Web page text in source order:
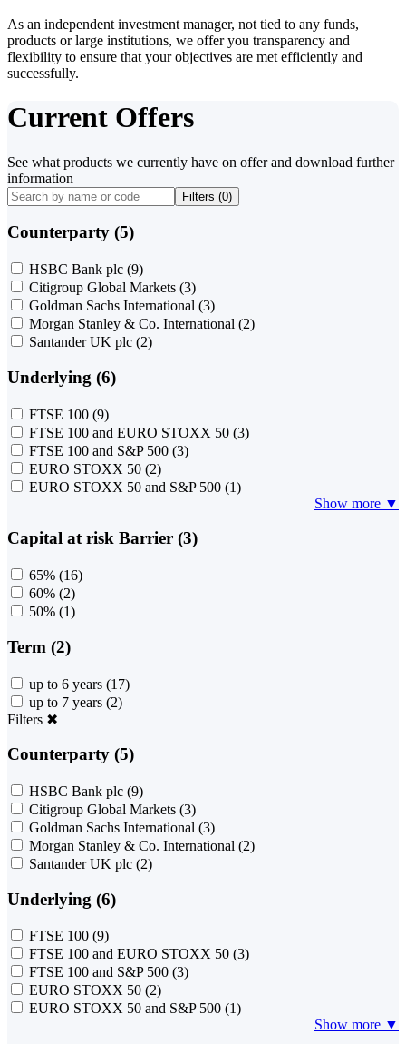
As an independent investment manager, not tied to any funds,
products or large institutions, we offer you transparency and
flexibility to ensure that your objectives are met efficiently and
successfully.
Current Offers
See what products we currently have on offer and download further
information
Filters (0)
Counterparty (5)
HSBC Bank plc (9)
Citigroup Global Markets (3)
Goldman Sachs International (3)
Morgan Stanley & Co. International (2)
Santander UK plc (2)
Underlying (6)
FTSE 100 (9)
FTSE 100 and EURO STOXX 50 (3)
FTSE 100 and S&P 500 (3)
EURO STOXX 50 (2)
EURO STOXX 50 and S&P 500 (1)
Show more ▼
Capital at risk Barrier (3)
65% (16)
60% (2)
50% (1)
Term (2)
up to 6 years (17)
up to 7 years (2)
Filters ✖
Counterparty (5)
HSBC Bank plc (9)
Citigroup Global Markets (3)
Goldman Sachs International (3)
Morgan Stanley & Co. International (2)
Santander UK plc (2)
Underlying (6)
FTSE 100 (9)
FTSE 100 and EURO STOXX 50 (3)
FTSE 100 and S&P 500 (3)
EURO STOXX 50 (2)
EURO STOXX 50 and S&P 500 (1)
Show more ▼